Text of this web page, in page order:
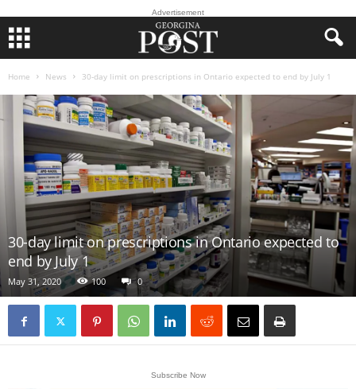
Advertisement
Home News 30-day limit on prescriptions in Ontario expected to end by July 1
30-day limit on prescriptions in Ontario expected to
end by July 1
May 31, 2020 100 0
Subscribe Now